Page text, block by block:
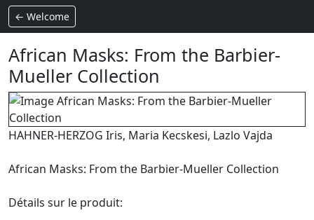
← Welcome
African Masks: From the Barbier-
Mueller Collection
HAHNER-HERZOG Iris, Maria Kecskesi, Lazlo Vajda
African Masks: From the Barbier-Mueller Collection
Détails sur le produit: